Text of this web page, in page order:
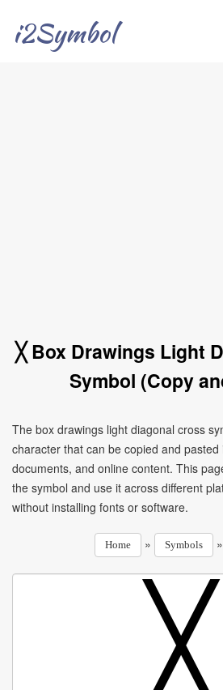
i2Symbol
╳ Box Drawings Light
Symbol (Copy
The box drawings light diagonal cross
character that can be copied and
documents, and online content. This
the symbol and use it across different
without installing fonts or software.
Home » Symbols »